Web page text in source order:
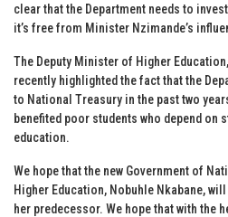
clear that the Department needs to
it’s free from Minister Nzimande’s
The Deputy Minister of Higher
recently highlighted the fact that the
to National Treasury in the past two
benefited poor students who depend on
education.
We hope that the new Government of
Higher Education, Nobuhle Nkabane,
her predecessor. We hope that with the